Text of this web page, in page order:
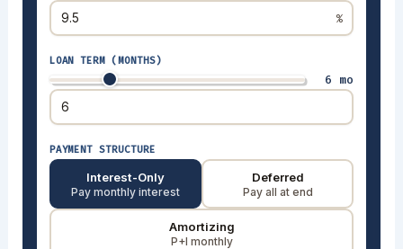
%
LOAN TERM (MONTHS)
6 mo
PAYMENT STRUCTURE
Interest-Only
Pay monthly interest
Deferred
Pay all at end
Amortizing
P+I monthly